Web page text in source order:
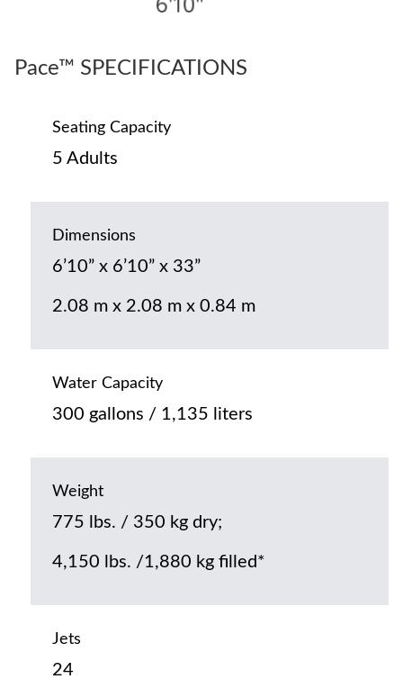
Pace™ SPECIFICATIONS
Seating Capacity
5 Adults
Dimensions
6’10” x 6’10” x 33”
2.08 m x 2.08 m x 0.84 m
Water Capacity
300 gallons / 1,135 liters
Weight
775 lbs. / 350 kg dry;
4,150 lbs. /1,880 kg filled*
Jets
24